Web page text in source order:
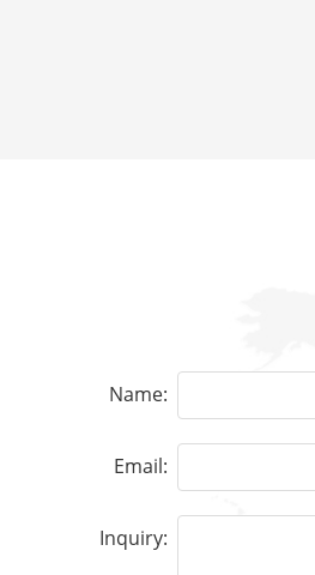
Name:
Email:
Inquiry: